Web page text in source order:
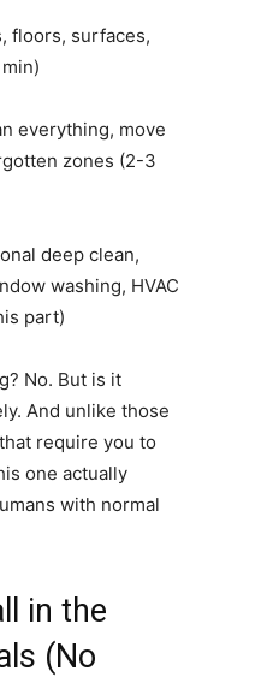
floors, surfaces,
everything, move
zones (2-3
deep clean,
washing, HVAC
part)
No. But is it
And unlike those
require you to
one actually
with normal
in the
(No